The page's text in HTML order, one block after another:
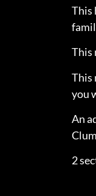
This
This
This
you
An
2